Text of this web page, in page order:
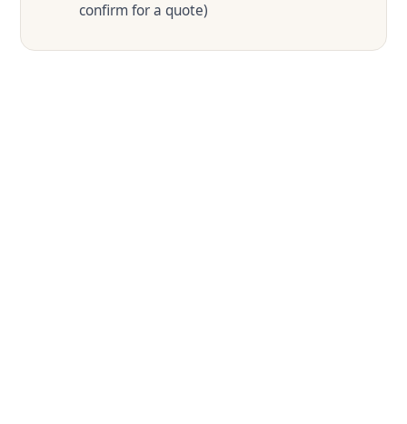
confirm for a quote)